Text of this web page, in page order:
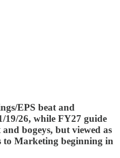
EPS beat and
26, while FY27 guide
bogeys, but viewed as
to Marketing beginning in